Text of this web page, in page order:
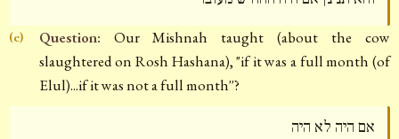
(e) Question: Our Mishnah taught (about the cow
slaughtered on Rosh Hashana), "if it was a full month (of
Elul)...if it was not a full month''?
אם היה לא היה